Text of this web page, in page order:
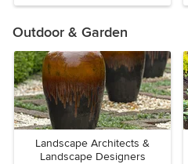
Outdoor & Garden
Landscape Architects &
Landscape Designers